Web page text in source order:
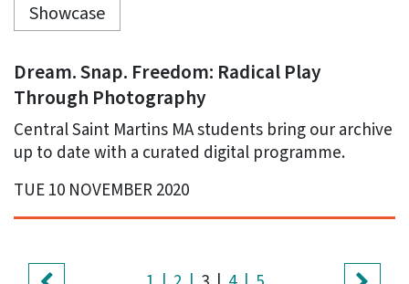
Showcase
Dream. Snap. Freedom: Radical Play
Through Photography
Central Saint Martins MA students bring our archive
up to date with a curated digital programme.
TUE 10 NOVEMBER 2020